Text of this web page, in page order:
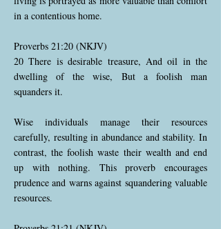
in a contentious home.
Proverbs 21:20 (NKJV)
20 There is desirable treasure, And oil in the
dwelling of the wise, But a foolish man
squanders it.
Wise individuals manage their resources
carefully, resulting in abundance and stability. In
contrast, the foolish waste their wealth and end
up with nothing. This proverb encourages
prudence and warns against squandering valuable
resources.